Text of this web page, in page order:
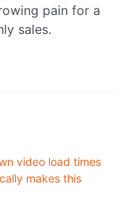
pain for a
sales.
video load times
makes this